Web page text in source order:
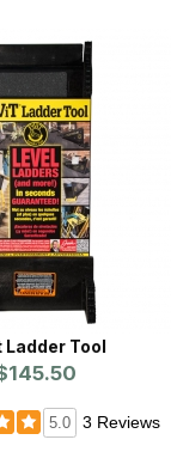
Ladder Tool
5.0 3 Reviews